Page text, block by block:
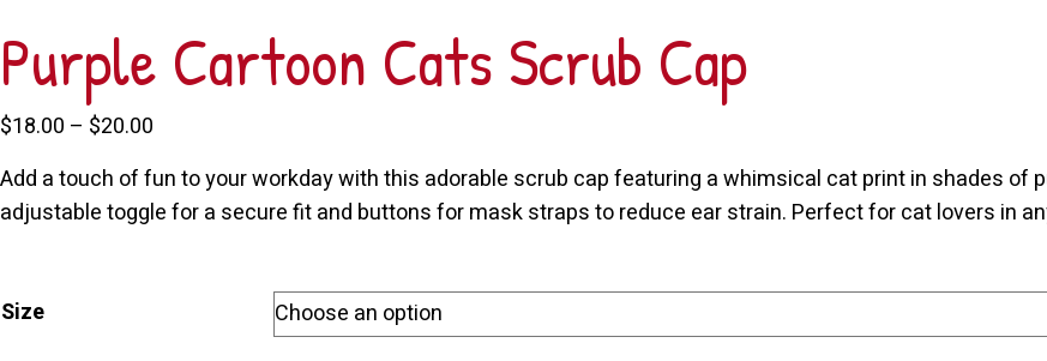
Purple Cartoon Cats Scrub Cap
$18.00 – $20.00
$18.00
through
Add a touch of fun to your workday with this adorable scrub cap featuring a whimsical cat print in shades of
adjustable toggle for a secure fit and buttons for mask straps to reduce ear strain. Perfect for cat lovers in
Size